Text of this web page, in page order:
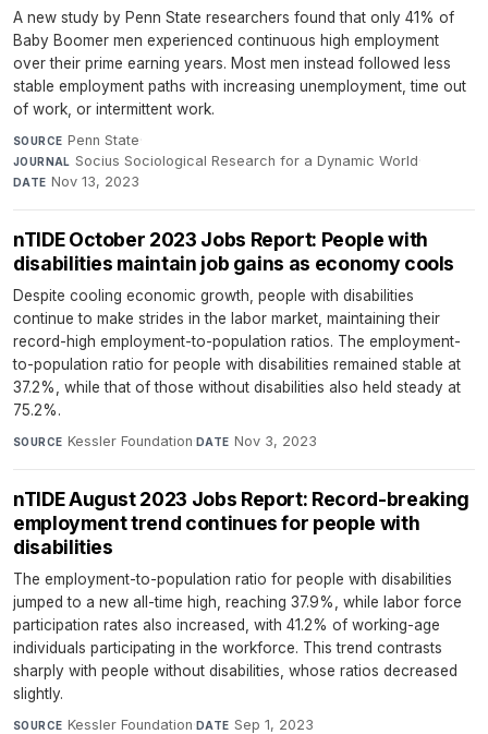
A new study by Penn State researchers found that only 41% of
Baby Boomer men experienced continuous high employment
over their prime earning years. Most men instead followed less
stable employment paths with increasing unemployment, time out
of work, or intermittent work.
SOURCE Penn State·
JOURNAL Socius Sociological Research for a Dynamic World·
DATE Nov 13, 2023
nTIDE October 2023 Jobs Report: People with
disabilities maintain job gains as economy cools
Despite cooling economic growth, people with disabilities
continue to make strides in the labor market, maintaining their
record-high employment-to-population ratios. The employment-
to-population ratio for people with disabilities remained stable at
37.2%, while that of those without disabilities also held steady at
75.2%.
SOURCE Kessler Foundation·DATE Nov 3, 2023
nTIDE August 2023 Jobs Report: Record-breaking
employment trend continues for people with
disabilities
The employment-to-population ratio for people with disabilities
jumped to a new all-time high, reaching 37.9%, while labor force
participation rates also increased, with 41.2% of working-age
individuals participating in the workforce. This trend contrasts
sharply with people without disabilities, whose ratios decreased
slightly.
SOURCE Kessler Foundation·DATE Sep 1, 2023